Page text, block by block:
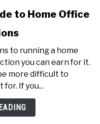
to Home Office
to running a home
you can earn for it.
more difficult to
If you...